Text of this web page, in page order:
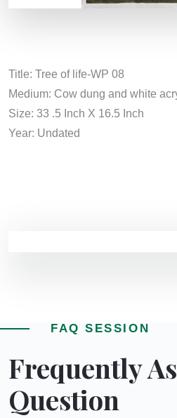
Title: Tree of life-WP 08
Medium: Cow dung and white
Size: 33 .5 Inch X 16.5 Inch
Year: Undated
FAQ SESSION
Frequently
Question